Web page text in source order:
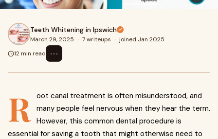
Teeth Whitening in Ipswich
March 29, 2025 · 7 writeups · joined Jan 2025
12 min read
⋯
R oot canal treatment is often misunderstood, and
many people feel nervous when they hear the term.
However, this common dental procedure is
essential for saving a tooth that might otherwise need to